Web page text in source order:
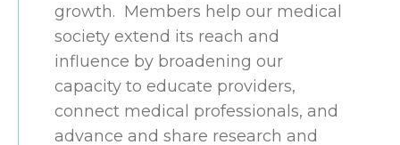
growth. Members help our medical
society extend its reach and
influence by broadening our
capacity to educate providers,
connect medical professionals, and
advance and share research and